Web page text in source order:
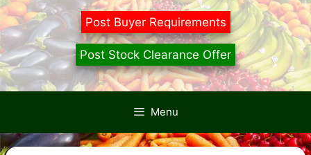
Post Buyer Requirements
Post Stock Clearance Offer
Menu